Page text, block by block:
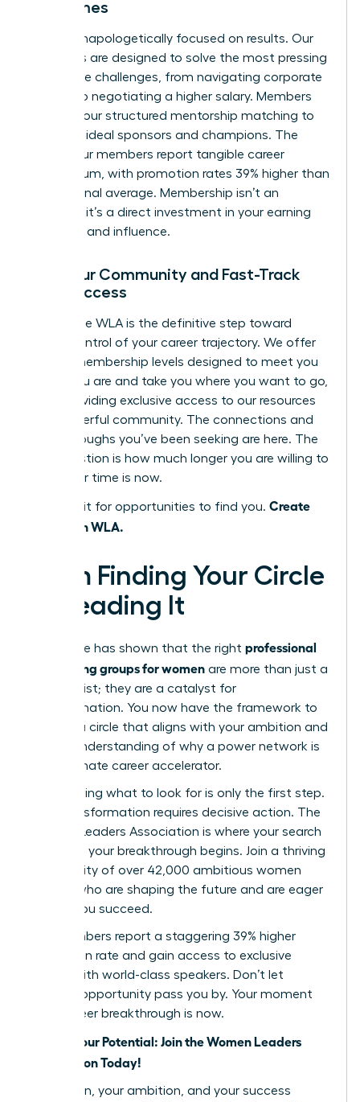
Outcomes
We are unapologetically focused on results. Our
programs are designed to solve the most pressing
workplace challenges, from navigating corporate
politics to negotiating a higher salary. Members
leverage our structured mentorship matching to
find their ideal sponsors and champions. The
result? Our members report tangible career
momentum, with promotion rates 39% higher than
the national average. Membership isn’t an
expense; it’s a direct investment in your earning
potential and influence.
Find Your Community and Fast-Track
Your Success
Joining the WLA is the definitive step toward
taking control of your career trajectory. We offer
several membership levels designed to meet you
where you are and take you where you want to go,
each providing exclusive access to our resources
and powerful community. The connections and
breakthroughs you’ve been seeking are here. The
only question is how much longer you are willing to
wait. Your time is now.
Don’t wait for opportunities to find you. Create
them with WLA.
From Finding Your Circle
to Leading It
This guide has shown that the right professional
networking groups for women are more than just a
contact list; they are a catalyst for
transformation. You now have the framework to
identify a circle that aligns with your ambition and
a clear understanding of why a power network is
your ultimate career accelerator.
But knowing what to look for is only the first step.
True transformation requires decisive action. The
Women Leaders Association is where your search
ends and your breakthrough begins. Join a thriving
community of over 42,000 ambitious women
leaders who are shaping the future and are eager
to help you succeed.
Our members report a staggering 39% higher
promotion rate and gain access to exclusive
events with world-class speakers. Don’t let
another opportunity pass you by. Your moment
for a career breakthrough is now.
Unlock Your Potential: Join the Women Leaders
Association Today!
Your vision, your ambition, and your success